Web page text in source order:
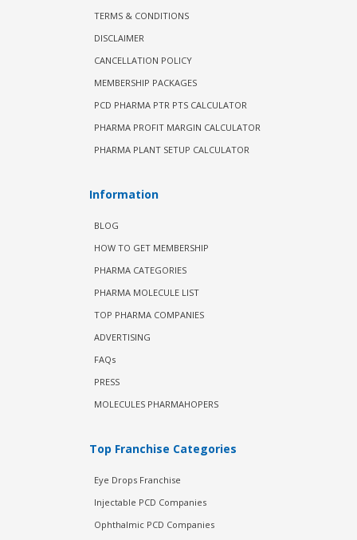
TERMS & CONDITIONS
DISCLAIMER
CANCELLATION POLICY
MEMBERSHIP PACKAGES
PCD PHARMA PTR PTS CALCULATOR
PHARMA PROFIT MARGIN CALCULATOR
PHARMA PLANT SETUP CALCULATOR
Information
BLOG
HOW TO GET MEMBERSHIP
PHARMA CATEGORIES
PHARMA MOLECULE LIST
TOP PHARMA COMPANIES
ADVERTISING
FAQs
PRESS
MOLECULES PHARMAHOPERS
Top Franchise Categories
Eye Drops Franchise
Injectable PCD Companies
Ophthalmic PCD Companies